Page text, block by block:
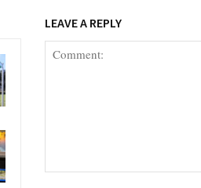
LEAVE A REPLY